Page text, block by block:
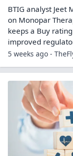
BTIG analyst Jeet
on Monopar
keeps a Buy
improved
5 weeks ago -